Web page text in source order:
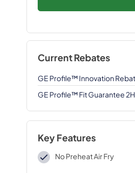
Current Rebates
GE Profile™ Innovation
GE Profile™ Fit Guarantee
Key Features
No Preheat Air Fry